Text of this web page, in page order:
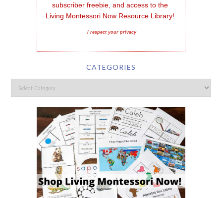
subscriber freebie, and access to the
Living Montessori Now Resource Library!
I respect your privacy
CATEGORIES